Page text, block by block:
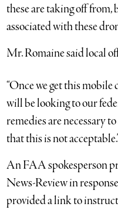
these are taking off
associated with these
Mr. Romaine said local
“Once we get this mobile
will be looking to our
remedies are necessary
that this is not
An FAA spokesperson
News-Review in
provided a link to